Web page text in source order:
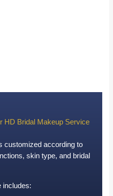
HD Bridal Makeup Service
customized according to
skin type, and bridal
includes: